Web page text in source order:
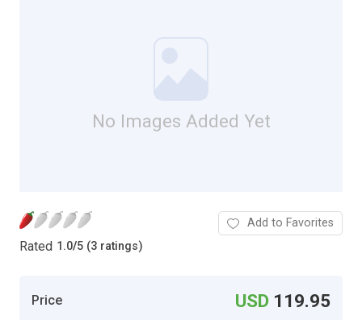
No Images Added Yet
Rated 1.0/5 (3 ratings)
Add to Favorites
Price USD 119.95